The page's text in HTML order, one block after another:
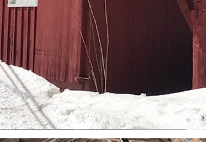
November (8)
December (2)
2017
January (7)
February (9)
March (15)
April (8)